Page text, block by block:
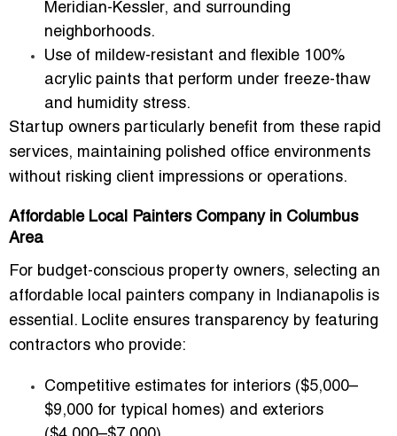
Meridian-Kessler, and surrounding
neighborhoods.
Use of mildew-resistant and flexible 100%
acrylic paints that perform under freeze-thaw
and humidity stress.
Startup owners particularly benefit from these rapid
services, maintaining polished office environments
without risking client impressions or operations.
Affordable Local Painters Company in Columbus
Area
For budget-conscious property owners, selecting an
affordable local painters company in Indianapolis is
essential. Loclite ensures transparency by featuring
contractors who provide:
Competitive estimates for interiors ($5,000–
$9,000 for typical homes) and exteriors